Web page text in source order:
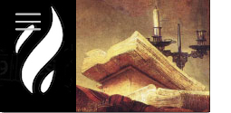
main
content